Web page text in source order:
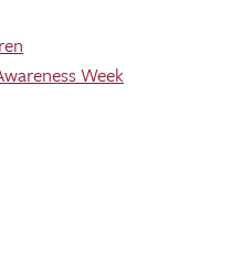
Week